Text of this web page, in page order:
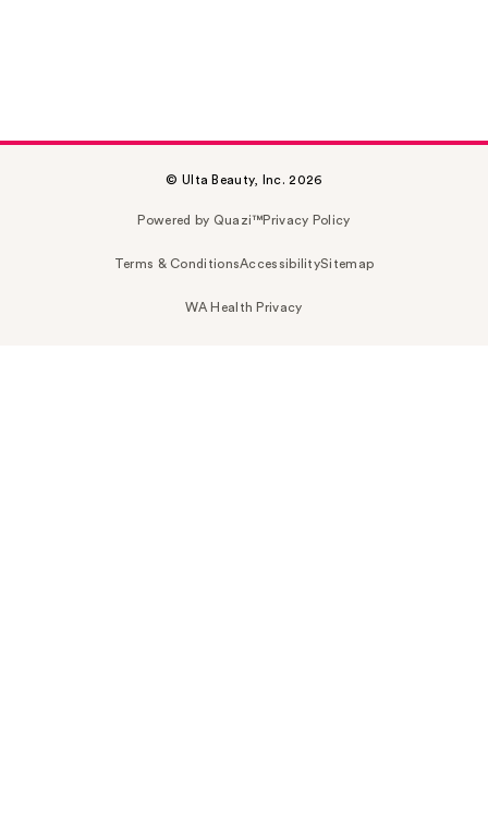
© Ulta Beauty, Inc. 2026
Powered by Quazi™Privacy Policy
Terms & ConditionsAccessibilitySitemap
WA Health Privacy